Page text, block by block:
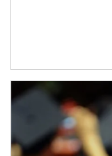
Article Image